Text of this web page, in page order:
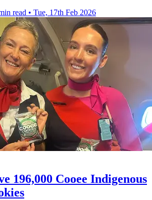
read • Tue, 17th Feb 2026
196,000 Cooee Indigenous